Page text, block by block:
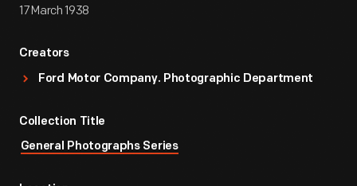
17 March 1938
Creators
Ford Motor Company. Photographic Department
Collection Title
General Photographs Series